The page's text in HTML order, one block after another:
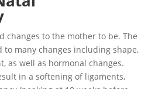
changes to the mother to be. The
many changes including shape,
as well as hormonal changes.
in a softening of ligaments,